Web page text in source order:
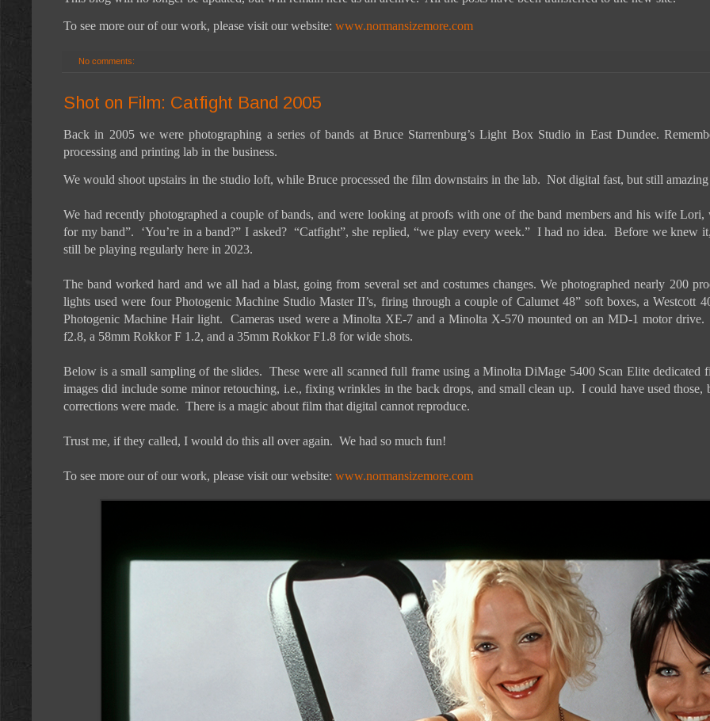
To see more our of our work, please visit our website: www.normansizemore.com
No comments:
Shot on Film: Catfight Band 2005
Back in 2005 we were photographing a series of bands at Bruce Starrenburg’s Light Box Studio in East Dundee.
processing and printing lab in the business.
We would shoot upstairs in the studio loft, while Bruce processed the film downstairs in the lab. Not digital fast, but still
We had recently photographed a couple of bands, and were looking at proofs with one of the band members and his wife
for my band”. ‘You’re in a band?” I asked? “Catfight”, she replied, “we play every week.” I had no idea. Before we knew
still be playing regularly here in 2023.
The band worked hard and we all had a blast, going from several set and costumes changes. We photographed nearly 200
lights used were four Photogenic Machine Studio Master II’s, firing through a couple of Calumet 48” soft boxes, a Westcott
Photogenic Machine Hair light. Cameras used were a Minolta XE-7 and a Minolta X-570 mounted on an MD-1 motor
f2.8, a 58mm Rokkor F 1.2, and a 35mm Rokkor F1.8 for wide shots.
Below is a small sampling of the slides. These were all scanned full frame using a Minolta DiMage 5400 Scan Elite
images did include some minor retouching, i.e., fixing wrinkles in the back drops, and small clean up. I could have used
corrections were made. There is a magic about film that digital cannot reproduce.
Trust me, if they called, I would do this all over again. We had so much fun!
To see more our of our work, please visit our website: www.normansizemore.com